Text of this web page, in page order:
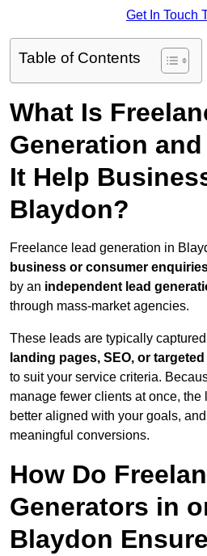
Get In Touch
Table of Contents
What Is
Generation
It Help
Blaydon?
Freelance lead generation in
business or consumer
by an independent lead
through mass-market agencies.
These leads are typically captured
landing pages, SEO, or
to suit your service criteria.
manage fewer clients at once, the
better aligned with your goals,
meaningful conversions.
How Do
Generators in
Blaydon